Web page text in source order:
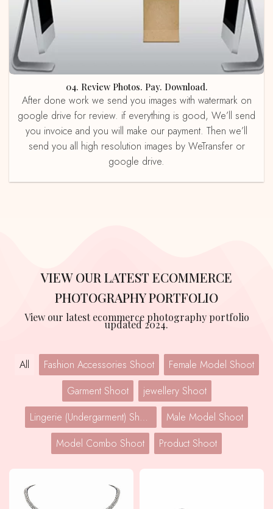
04. Review Photos. Pay. Download.
After done work we send you images with watermark on
google drive for review. if everything is good, We’ll send
you invoice and you will make our payment. Then we’ll
send you all high resolution images by WeTransfer or
google drive.
VIEW OUR LATEST ECOMMERCE
PHOTOGRAPHY PORTFOLIO
View our latest ecommerce photography portfolio
updated 2024.
All Fashion Accessories Shoot
Female Model Shoot
Garment Shoot
jewellery Shoot
Lingerie (Undergarment) Shoot
Male Model Shoot
Model Combo Shoot
Product Shoot